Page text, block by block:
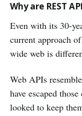
Why are REST
Even with its 30-
current approach
wide web is
Web APIs
have escaped
looked to keep